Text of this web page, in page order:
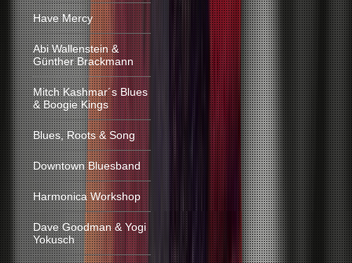
Have Mercy
Abi Wallenstein &
Günther Brackmann
Mitch Kashmar´s Blues
& Boogie Kings
Blues, Roots & Song
Downtown Bluesband
Harmonica Workshop
Dave Goodman & Yogi
Yokusch